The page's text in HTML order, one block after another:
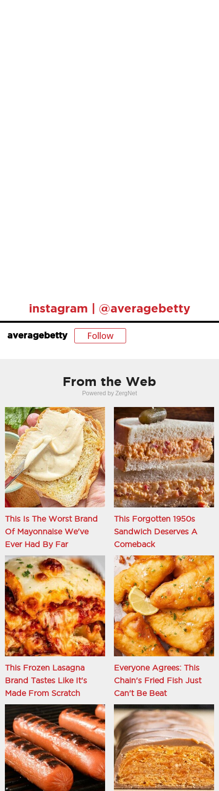
instagram | @averagebetty
averagebetty Follow
From the Web
Powered by ZergNet
This Is The Worst Brand
Of Mayonnaise We've
Ever Had By Far
This Forgotten 1950s
Sandwich Deserves A
Comeback
This Frozen Lasagna
Brand Tastes Like It's
Made From Scratch
Everyone Agrees: This
Chain's Fried Fish Just
Can't Be Beat